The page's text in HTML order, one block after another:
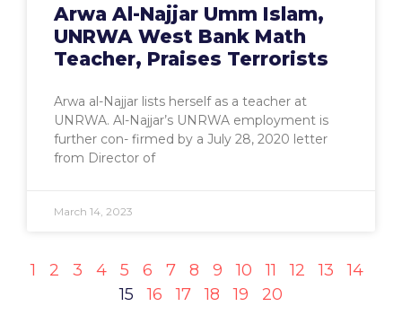
Arwa Al-Najjar Umm Islam,
UNRWA West Bank Math
Teacher, Praises Terrorists
Arwa al-Najjar lists herself as a teacher at
UNRWA. Al-Najjar’s UNRWA employment is
further con- firmed by a July 28, 2020 letter
from Director of
March 14, 2023
1 2 3 4 5 6 7 8 9 10 11 12 13
14
15
16 17 18 19 20